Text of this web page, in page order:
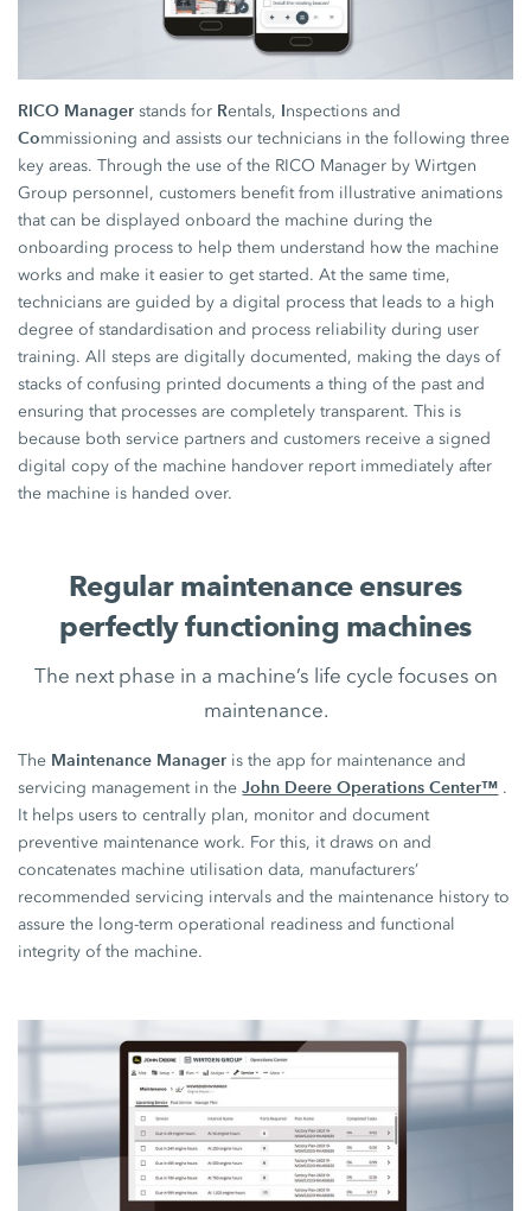
RICO Manager stands for Rentals, Inspections and
Commissioning and assists our technicians in the following three
key areas. Through the use of the RICO Manager by Wirtgen
Group personnel, customers benefit from illustrative animations
that can be displayed onboard the machine during the
onboarding process to help them understand how the machine
works and make it easier to get started. At the same time,
technicians are guided by a digital process that leads to a high
degree of standardisation and process reliability during user
training. All steps are digitally documented, making the days of
stacks of confusing printed documents a thing of the past and
ensuring that processes are completely transparent. This is
because both service partners and customers receive a signed
digital copy of the machine handover report immediately after
the machine is handed over.
Regular maintenance ensures
perfectly functioning machines
The next phase in a machine’s life cycle focuses on
maintenance.
The Maintenance Manager is the app for maintenance and
servicing management in theJohn Deere Operations Center™ .
It helps users to centrally plan, monitor and document
preventive maintenance work. For this, it draws on and
concatenates machine utilisation data, manufacturers’
recommended servicing intervals and the maintenance history to
assure the long-term operational readiness and functional
integrity of the machine.